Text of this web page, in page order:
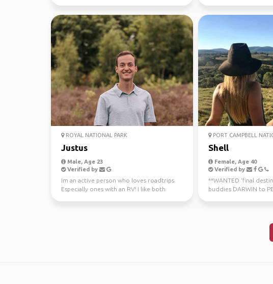
ROYAL NATIONAL PARK
Justus
Male, Age 23
Verified by
Im an active person who loves roadtrips.
Especially ones with an RV! I like both
PORT CAMPBELL
Shell
Female, Age 40
Verified by
**WANTED ‘final
buddies DARWIN to